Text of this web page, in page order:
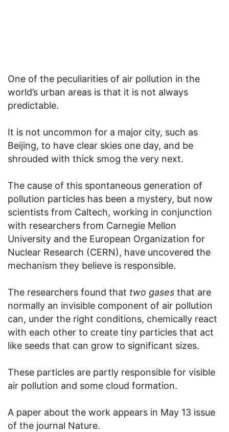
One of the peculiarities of air pollution in the
world’s urban areas is that it is not always
predictable.
It is not uncommon for a major city, such as
Beijing, to have clear skies one day, and be
shrouded with thick smog the very next.
The cause of this spontaneous generation of
pollution particles has been a mystery, but now
scientists from Caltech, working in conjunction
with researchers from Carnegie Mellon
University and the European Organization for
Nuclear Research (CERN), have uncovered the
mechanism they believe is responsible.
The researchers found that two gases that are
normally an invisible component of air pollution
can, under the right conditions, chemically react
with each other to create tiny particles that act
like seeds that can grow to significant sizes.
These particles are partly responsible for visible
air pollution and some cloud formation.
A paper about the work appears in May 13 issue
of the journal Nature.